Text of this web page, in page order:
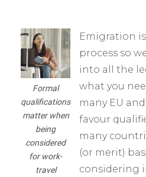
Formal
qualifications
matter when
being
considered
for work-
travel
Emigration
process so
into all the
what you
many EU
favour
many
(or merit)
considering